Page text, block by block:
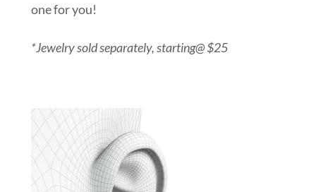
one for you!
*Jewelry sold separately, starting@ $25